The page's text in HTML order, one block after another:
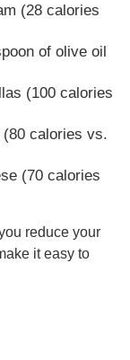
(28 calories
of olive oil
(100 calories
calories vs.
(70 calories
reduce your
it easy to